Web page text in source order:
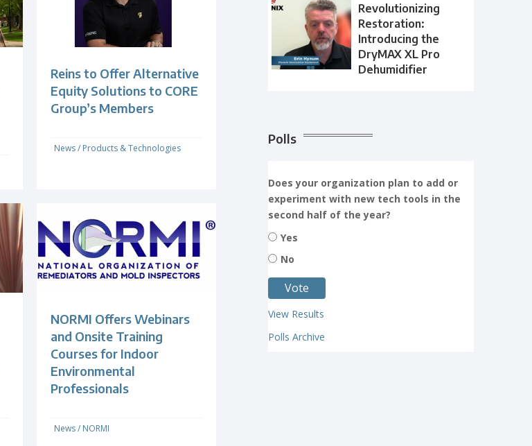
Reins to Offer Alternative
Equity Solutions to CORE
Group’s Members
News/ Products & Technologies
NORMI Offers Webinars
and Onsite Training
Courses for Indoor
Environmental
Professionals
News/ NORMI
Revolutionizing
Restoration:
Introducing the
DryMAX XL Pro
Dehumidifier
Polls
Does your organization plan to add or
experiment with new tech tools in the
second half of the year?
Yes
No
View Results
Polls Archive